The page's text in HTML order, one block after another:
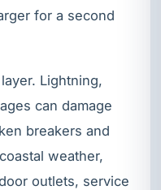
for a second
Lightning,
can damage
breakers and
weather,
outlets, service